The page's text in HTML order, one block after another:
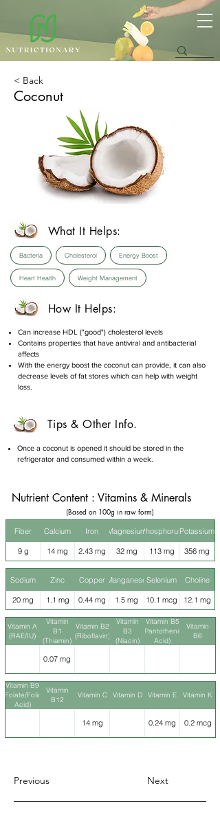
< Back
Coconut
What It Helps:
Bacteria Cholesterol Energy Boost
Heart Health Weight Management
How It Helps:
Can increase HDL ("good") cholesterol levels
Contains properties that have antiviral and antibacterial
affects
With the energy boost the coconut can provide, it can also
decrease levels of fat stores which can help with weight
loss.
Tips & Other Info.
Once a coconut is opened it should be stored in the
refrigerator and consumed within a week.
Nutrient Content : Vitamins & Minerals
(Based on 100g in raw form)
Fiber Calcium Iron MagnesiumPhosphorusPotassium
9 g 14 mg 2.43 mg 32 mg 113 mg 356 mg
Sodium Zinc Copper Manganese Selenium Choline
20 mg 1.1 mg 0.44 mg 1.5 mg 10.1 mcg 12.1 mg
Vitamin A
(RAE/IU)
Vitamin
B1
(Thiamin)
Vitamin B2
(Riboflavin)
Vitamin
B3
(Niacin)
Vitamin B5
(Pantothenic
Acid)
Vitamin
B6
0.07 mg
Vitamin B9
(Folate/Folic
Acid)
Vitamin
B12
Vitamin C Vitamin D Vitamin E Vitamin K
14 mg 0.24 mg 0.2 mcg
Previous Next